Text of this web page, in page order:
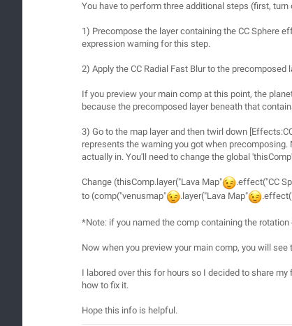
You have to perform three additional steps (first,
1) Precompose the layer containing the CC Sphere
expression warning for this step.
2) Apply the CC Radial Fast Blur to the precomposed
If you preview your main comp at this point, the
because the precomposed layer beneath that
3) Go to the map layer and then twirl down
represents the warning you got when
actually in. You'll need to change the global
Change (thisComp.layer("Lava Map" .effect("CC
to (comp("venusmap"
.layer("Lava Map"
*Note: if you named the comp containing the
Now when you preview your main comp, you will
I labored over this for hours so I decided to share
how to fix it.
Hope this info is helpful.